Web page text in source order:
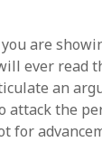
are
ever read
an
the
for